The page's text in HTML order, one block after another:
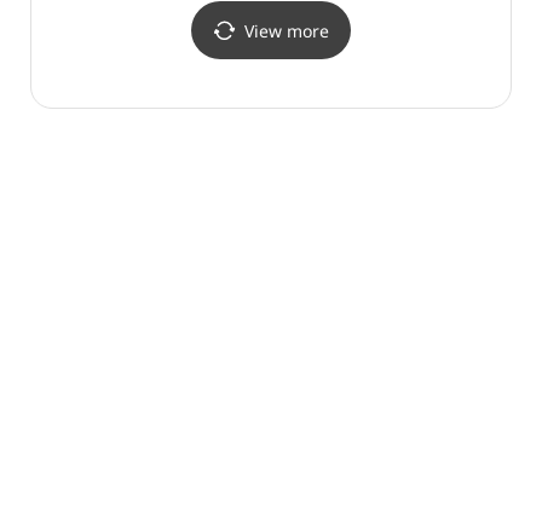
신세계백화점 의정부점)
(금강제화 신세계백화점
의정부점)
View more